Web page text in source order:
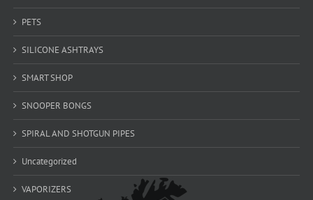
PETS
SILICONE ASHTRAYS
SMART SHOP
SNOOPER BONGS
SPIRAL AND SHOTGUN PIPES
Uncategorized
VAPORIZERS